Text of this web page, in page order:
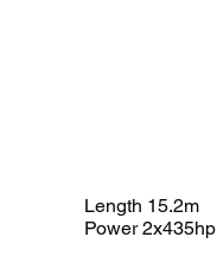
Length 15.2m
Power 2x435hp